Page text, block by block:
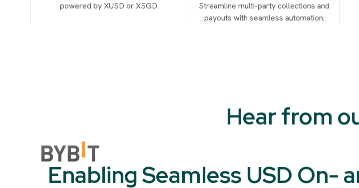
powered by XUSD or XSGD.
Streamline multi-party collections and
payouts with seamless automation.
Hear from
Enabling Seamless USD On-